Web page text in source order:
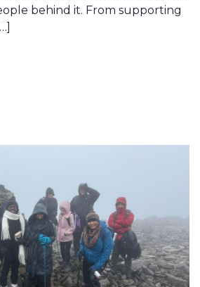
behind it. From supporting